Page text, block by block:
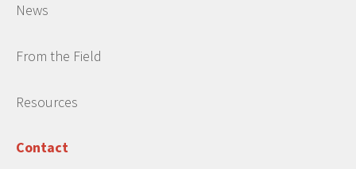
News
From the Field
Resources
Contact